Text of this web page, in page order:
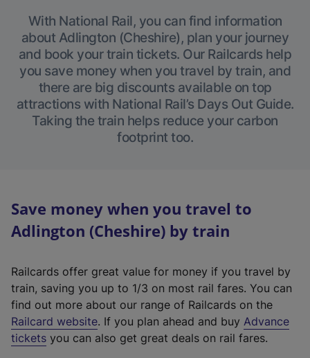
With National Rail, you can find information
about Adlington (Cheshire), plan your journey
and book your train tickets. Our Railcards help
you save money when you travel by train, and
there are big discounts available on top
attractions with National Rail’s Days Out Guide.
Taking the train helps reduce your carbon
footprint too.
Save money when you travel to
Adlington (Cheshire) by train
Railcards offer great value for money if you travel by
train, saving you up to 1/3 on most rail fares. You can
find out more about our range of Railcards on the
Railcard website(
e
. If you plan ahead and buy Advance
tickets you can also get great deals on rail fares.